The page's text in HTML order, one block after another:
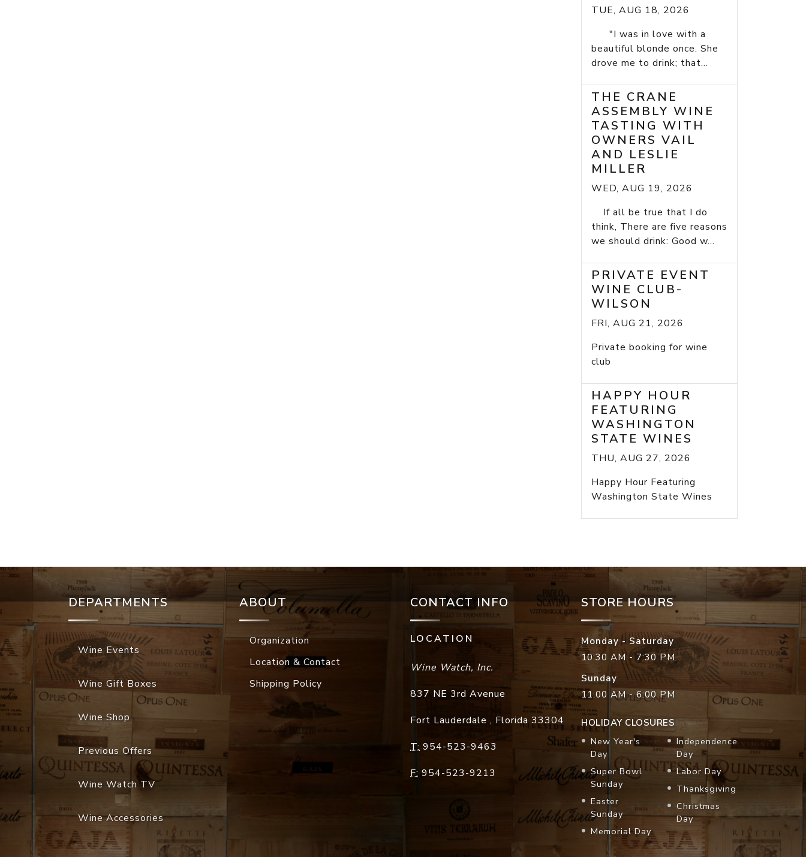
TUE, AUG 18, 2026
"I was in love with a
beautiful blonde once. She
drove me to drink; that...
THE CRANE
ASSEMBLY WINE
TASTING WITH
OWNERS VAIL
AND LESLIE
MILLER
WED, AUG 19, 2026
If all be true that I do
think, There are five reasons
we should drink: Good w...
PRIVATE EVENT
WINE CLUB-
WILSON
FRI, AUG 21, 2026
Private booking for wine
club
HAPPY HOUR
FEATURING
WASHINGTON
STATE WINES
THU, AUG 27, 2026
Happy Hour Featuring
Washington State Wines
DEPARTMENTS
Wine Events
Wine Gift Boxes
Wine Shop
Previous Offers
Wine Watch TV
Wine Accessories
ABOUT
Organization
Location & Contact
Shipping Policy
CONTACT INFO
LOCATION
Wine Watch, Inc.
837 NE 3rd Avenue
Fort Lauderdale , Florida 33304
T: 954-523-9463
F: 954-523-9213
STORE HOURS
Monday - Saturday
10:30 AM - 7:30 PM
Sunday
11:00 AM - 6:00 PM
HOLIDAY CLOSURES
New Year's
Day
Super Bowl
Sunday
Easter
Sunday
Memorial Day
Independence
Day
Labor Day
Thanksgiving
Christmas
Day